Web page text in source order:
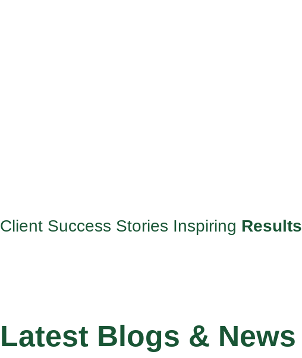
Client Success Stories Inspiring Results
Latest Blogs & News